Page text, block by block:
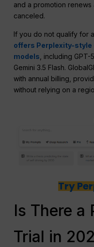
and a promotion
canceled.
If you do not qualify for
offers Perplexity-style
models , including
Gemini 3.5 Flash.
with annual billing,
without relying on a
Try
Is There a
Trial in